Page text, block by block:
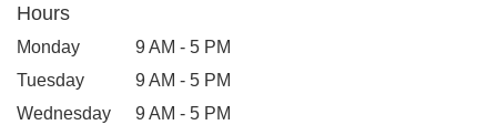
Hours
Monday
9 AM - 5 PM
Tuesday
9 AM - 5 PM
Wednesday
9 AM - 5 PM